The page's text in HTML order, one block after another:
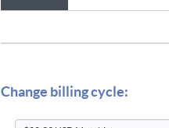
Change billing cycle: